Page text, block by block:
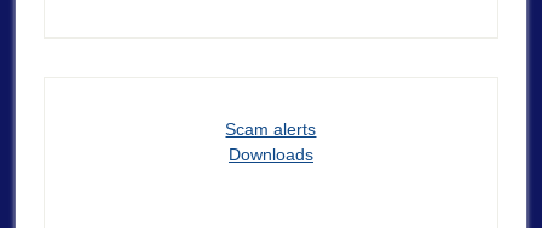
Scam alerts
Downloads